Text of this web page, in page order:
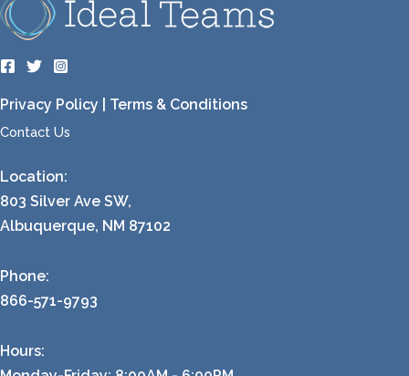
Privacy Policy Terms & Conditions
Contact Us
Location:
803 Silver Ave SW,
Albuquerque, NM 87102
Phone:
866-571-9793
Hours: